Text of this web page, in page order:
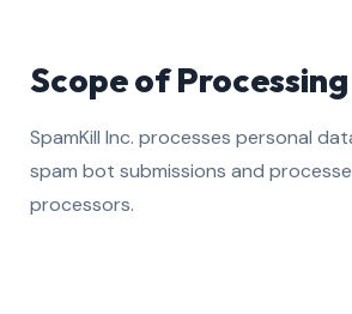
Scope of Processing
SpamKill Inc. processes personal
spam bot submissions and
processors.